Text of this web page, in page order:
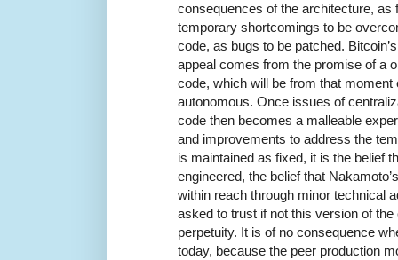
consequences of the architecture, as
temporary shortcomings to be
code, as bugs to be patched.
appeal comes from the promise of a
code, which will be from that moment
autonomous. Once issues of
code then becomes a malleable
and improvements to address the
is maintained as fixed, it is the belief
engineered, the belief that
within reach through minor technical
asked to trust if not this version of
perpetuity. It is of no consequence
today, because the peer production